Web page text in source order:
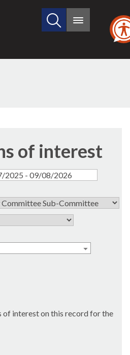
Search
site
Main
of interest
of interest on this record for the